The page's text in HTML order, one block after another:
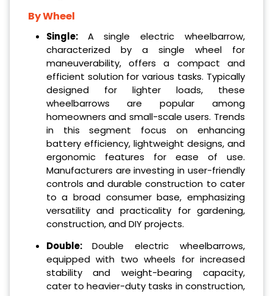
By Wheel
Single: A single electric wheelbarrow,
characterized by a single wheel for
maneuverability, offers a compact and
efficient solution for various tasks. Typically
designed for lighter loads, these
wheelbarrows are popular among
homeowners and small-scale users. Trends
in this segment focus on enhancing
battery efficiency, lightweight designs, and
ergonomic features for ease of use.
Manufacturers are investing in user-friendly
controls and durable construction to cater
to a broad consumer base, emphasizing
versatility and practicality for gardening,
construction, and DIY projects.
Double:Double electric wheelbarrows,
equipped with two wheels for increased
stability and weight-bearing capacity,
cater to heavier-duty tasks in construction,